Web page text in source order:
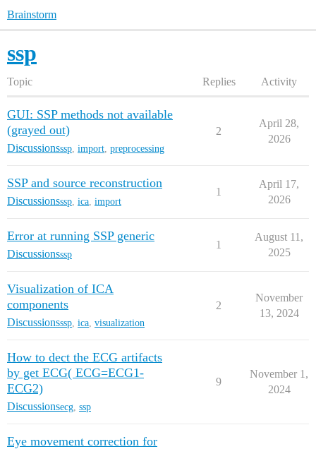
Brainstorm
ssp
Topic Replies Activity
GUI: SSP methods not available
(grayed out)
Discussionsssp import preprocessing
2
April 28,
2026
SSP and source reconstruction
Discussionsssp ica import
1
April 17,
2026
Error at running SSP generic
Discussionsssp
1
August 11,
2025
Visualization of ICA
components
Discussionsssp ica visualization
2
November
13, 2024
How to dect the ECG artifacts
by get ECG( ECG=ECG1-
ECG2)
Discussionsecg ssp
9
November 1,
2024
Eye movement correction for